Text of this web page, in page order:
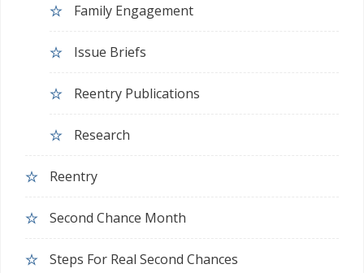
Family Engagement
Issue Briefs
Reentry Publications
Research
Reentry
Second Chance Month
Steps For Real Second Chances